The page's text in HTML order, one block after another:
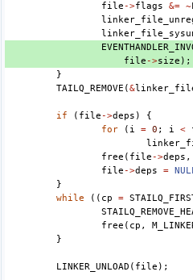
file ->flags &= ~
file ->size );
}
TAILQ_REMOVE (&
if ( file ->deps )
{
for ( i = 0 ; i <
free ( file ->deps ,
file ->deps =
}
while (( cp =
free ( cp ,
}
LINKER_UNLOAD ( file );